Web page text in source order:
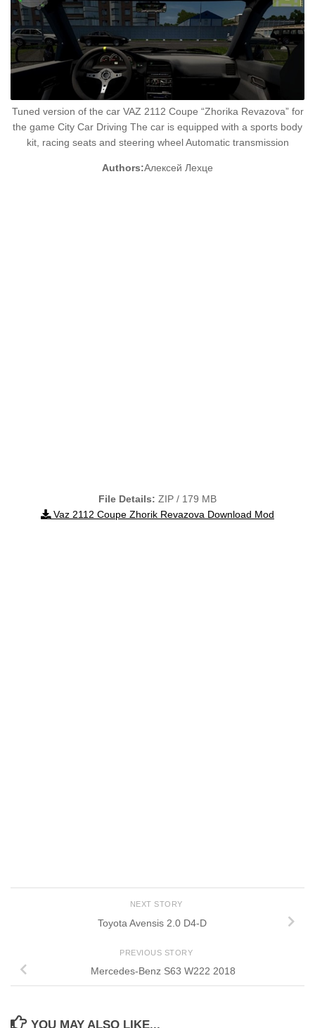
Tuned version of the car VAZ 2112 Coupe “Zhorika Revazova” for
the game City Car Driving The car is equipped with a sports body
kit, racing seats and steering wheel Automatic transmission
Authors:Алексей Лехце
File Details: ZIP / 179 MB
Vaz 2112 Coupe Zhorik Revazova Download Mod
NEXT STORY
Toyota Avensis 2.0 D4-D
PREVIOUS STORY
Mercedes-Benz S63 W222 2018
YOU MAY ALSO LIKE...